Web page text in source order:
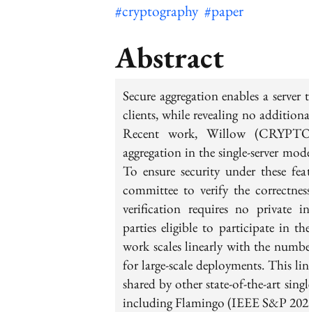
#cryptography #paper
Abstract
Secure aggregation enables a
clients, while revealing no
Recent work, Willow
aggregation in the single-server
To ensure security under these
committee to verify the
verification requires no private
parties eligible to participate in
work scales linearly with the
for large-scale deployments. This
shared by other state-of-the-art
including Flamingo (IEEE S&P